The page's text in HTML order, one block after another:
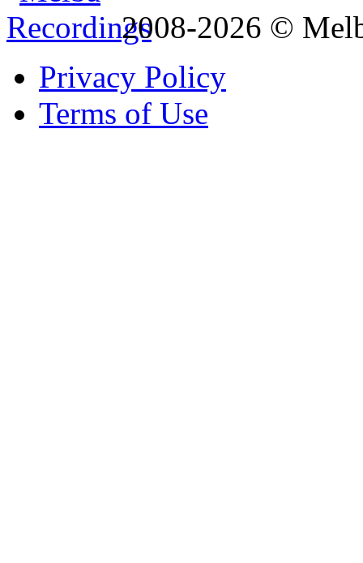
2008-2026 ©
Privacy Policy
Terms of Use